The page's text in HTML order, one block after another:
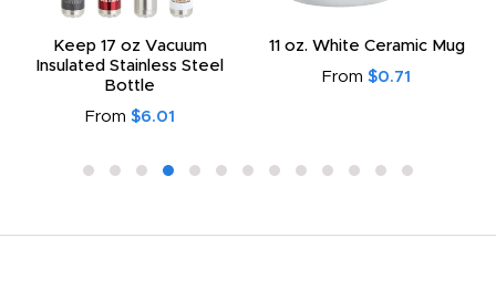
Keep 17 oz Vacuum
Insulated Stainless Steel
Bottle
From $6.01
11 oz. White Ceramic Mug
From $0.71